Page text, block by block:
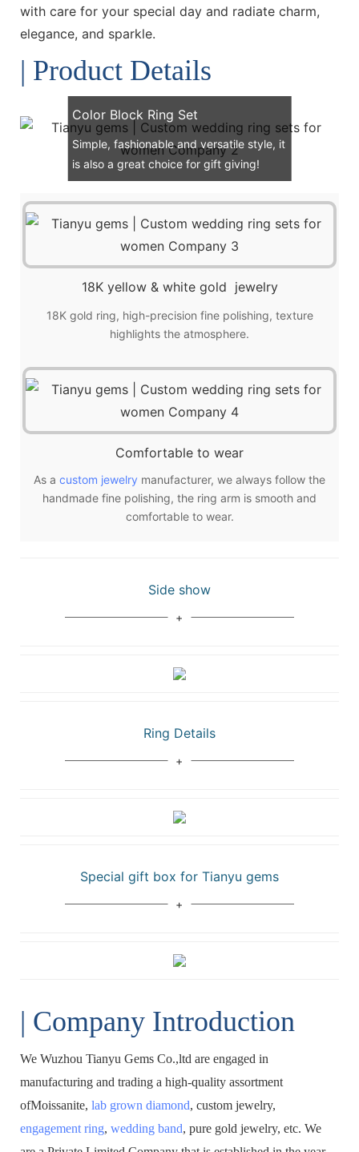
with care for your special day and radiate charm,
elegance, and sparkle.
| Product Details
Color Block Ring Set
Simple, fashionable and versatile style, it
is also a great choice for gift giving!
18K yellow & white gold jewelry
18K gold ring, high-precision fine polishing, texture
highlights the atmosphere.
Comfortable to wear
As a custom jewelry manufacturer, we always follow the
handmade fine polishing, the ring arm is smooth and
comfortable to wear.
Side show
Special gift box for Tianyu gems
Ring Details
| Company Introduction
We Wuzhou Tianyu Gems Co.,ltd are engaged in
manufacturing and trading a high-quality assortment
ofMoissanite, lab grown diamond, custom jewelry,
engagement ring, wedding band, pure gold jewelry, etc. We